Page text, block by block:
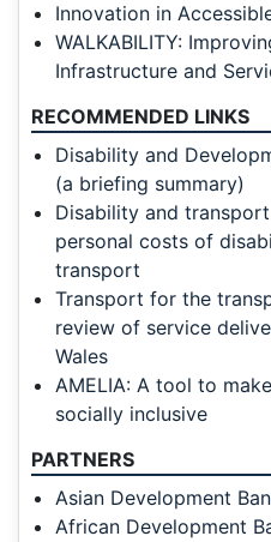
Innovation in
WALKABILITY:
Infrastructure and
RECOMMENDED LINKS
Disability and
(a briefing summary)
Disability and
personal costs of
transport
Transport for the
review of service
Wales
AMELIA: A tool to
socially inclusive
PARTNERS
Asian Development
African Development